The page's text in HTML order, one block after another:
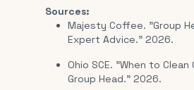
Sources:
Majesty Coffee. "Group
Expert Advice." 2026.
Ohio SCE. "When to
Group Head." 2026.